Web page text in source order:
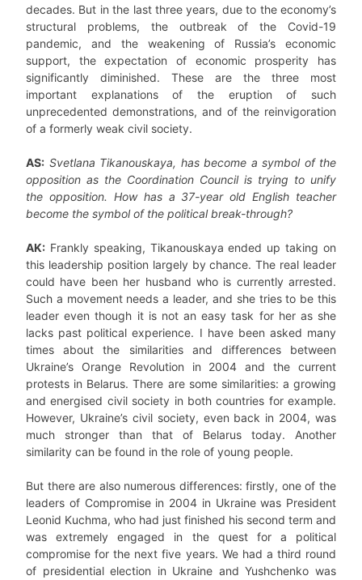
decades. But in the last three years, due to the economy’s
structural problems, the outbreak of the Covid-19
pandemic, and the weakening of Russia’s economic
support, the expectation of economic prosperity has
significantly diminished. These are the three most
important explanations of the eruption of such
unprecedented demonstrations, and of the reinvigoration
of a formerly weak civil society.
AS: Svetlana Tikanouskaya, has become a symbol of the
opposition as the Coordination Council is trying to unify
the opposition. How has a 37-year old English teacher
become the symbol of the political break-through?
AK: Frankly speaking, Tikanouskaya ended up taking on
this leadership position largely by chance. The real leader
could have been her husband who is currently arrested.
Such a movement needs a leader, and she tries to be this
leader even though it is not an easy task for her as she
lacks past political experience. I have been asked many
times about the similarities and differences between
Ukraine’s Orange Revolution in 2004 and the current
protests in Belarus. There are some similarities: a growing
and energised civil society in both countries for example.
However, Ukraine’s civil society, even back in 2004, was
much stronger than that of Belarus today. Another
similarity can be found in the role of young people.
But there are also numerous differences: firstly, one of the
leaders of Compromise in 2004 in Ukraine was President
Leonid Kuchma, who had just finished his second term and
was extremely engaged in the quest for a political
compromise for the next five years. We had a third round
of presidential election in Ukraine and Yushchenko was